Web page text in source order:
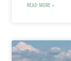
READ MORE »